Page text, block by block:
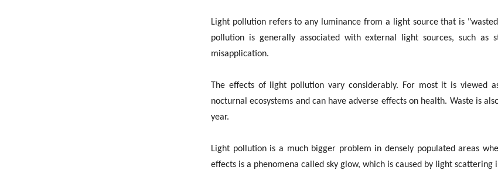
Light pollution refers to any luminance from a light source that is
pollution is generally associated with external light sources, such
misapplication.
The effects of light pollution vary considerably. For most it is viewed
nocturnal ecosystems and can have adverse effects on health. Waste is
year.
Light pollution is a much bigger problem in densely populated areas
effects is a phenomena called sky glow, which is caused by light